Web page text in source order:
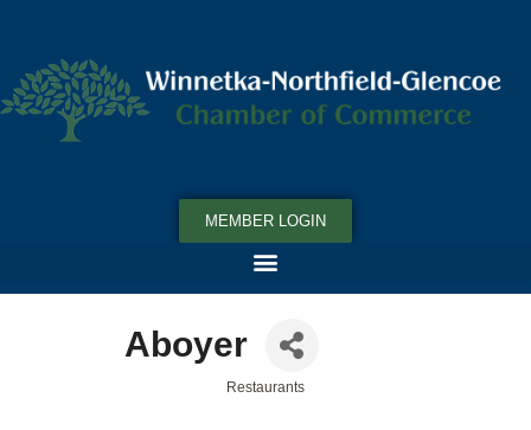
MEMBER LOGIN
Aboyer
Restaurants